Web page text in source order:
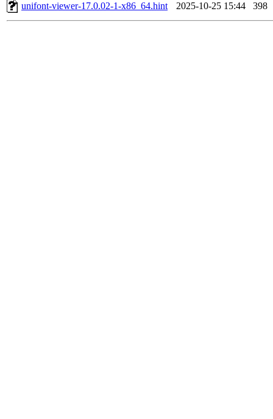
unifont-viewer-17.0.02-1-x86_64.hint
2025-10-25 15:44 398